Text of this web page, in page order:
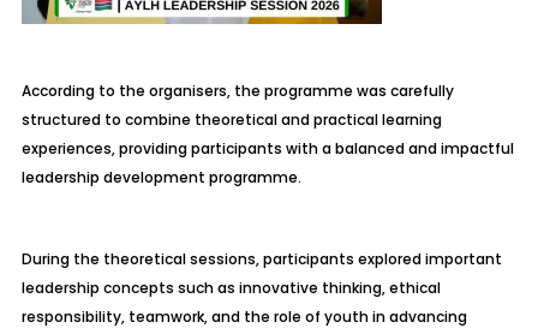
According to the organisers, the programme was carefully
structured to combine theoretical and practical learning
experiences, providing participants with a balanced and impactful
leadership development programme.
During the theoretical sessions, participants explored important
leadership concepts such as innovative thinking, ethical
responsibility, teamwork, and the role of youth in advancing